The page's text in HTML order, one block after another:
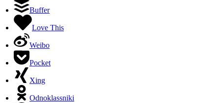
Buffer
Love This
Weibo
Pocket
Xing
Odnoklassniki